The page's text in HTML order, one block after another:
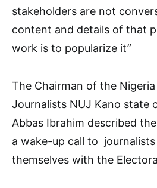
stakeholders are not
content and details of that
work is to popularize it”
The Chairman of the
Journalists NUJ Kano state
Abbas Ibrahim described
a wake-up call to
themselves with the